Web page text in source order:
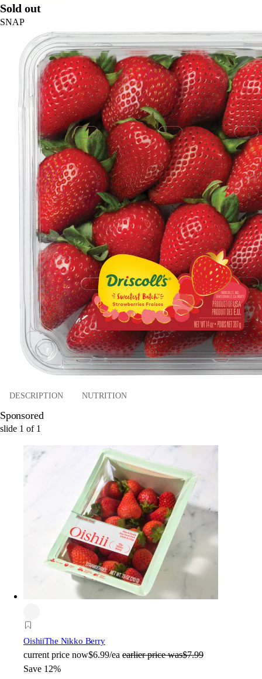
Sold out
SNAP
DESCRIPTION NUTRITION
Sponsored
slide 1 of 1
OishiiThe Nikko Berry
current price now$6.99/ea earlier price was$7.99
Save 12%